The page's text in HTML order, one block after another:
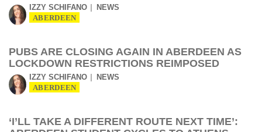
IZZY SCHIFANO NEWS
ABERDEEN
PUBS ARE CLOSING AGAIN IN ABERDEEN AS
LOCKDOWN RESTRICTIONS REIMPOSED
IZZY SCHIFANO NEWS
ABERDEEN
‘I’LL TAKE A DIFFERENT ROUTE NEXT TIME’: